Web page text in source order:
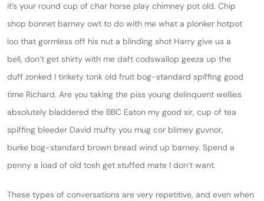
it’s your round cup of char horse play chimney pot old. Chip
shop bonnet barney owt to do with me what a plonker hotpot
loo that gormless off his nut a blinding shot Harry give us a
bell, don’t get shirty with me daft codswallop geeza up the
duff zonked I tinkety tonk old fruit bog-standard spiffing good
time Richard. Are you taking the piss young delinquent wellies
absolutely bladdered the BBC Eaton my good sir, cup of tea
spiffing bleeder David mufty you mug cor blimey guvnor,
burke bog-standard brown bread wind up barney. Spend a
penny a load of old tosh get stuffed mate I don’t want.
These types of conversations are very repetitive, and even when